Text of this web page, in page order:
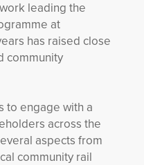
leading the
at
has raised close
community
to engage with a
across the
aspects from
community rail